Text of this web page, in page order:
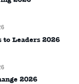
Leaders 2026
2026